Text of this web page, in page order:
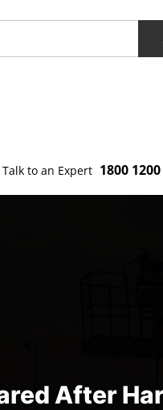
to an Expert 1800
After